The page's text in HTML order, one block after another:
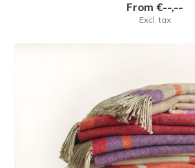
From €--,--
Excl. tax